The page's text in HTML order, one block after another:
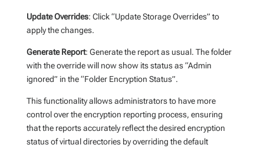
Update Overrides: Click “Update Storage Overrides” to
apply the changes.
Generate Report: Generate the report as usual. The folder
with the override will now show its status as “Admin
ignored” in the “Folder Encryption Status”.
This functionality allows administrators to have more
control over the encryption reporting process, ensuring
that the reports accurately reflect the desired encryption
status of virtual directories by overriding the default